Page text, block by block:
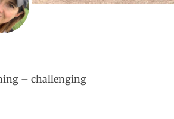
– challenging